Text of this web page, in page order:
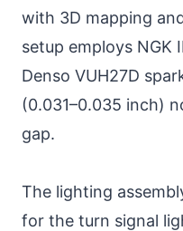
with 3D mapping
setup employs NGK
Denso VUH27D
(0.031–0.035 inch)
gap.
The lighting
for the turn signal